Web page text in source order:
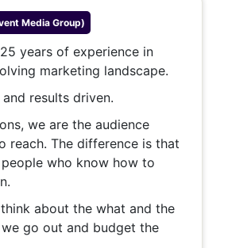
Media Group)
years of experience in
marketing landscape.
and results driven.
we are the audience
reach. The difference is that
people who know how to
think about the what and the
go out and budget the